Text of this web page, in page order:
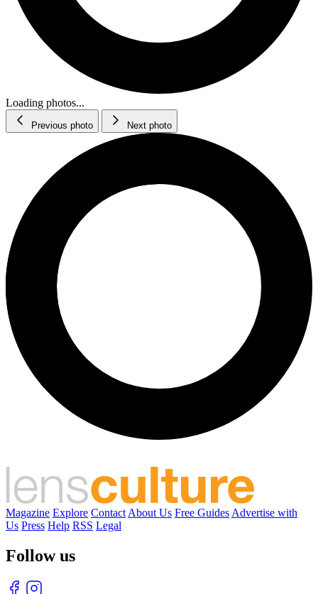
Loading photos...
Previous photo Next photo
Magazine Explore Contact About Us Free Guides Advertise with
Us Press Help RSS Legal
Follow us